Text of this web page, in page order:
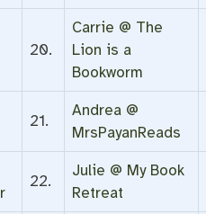
20.
Carrie @ The
Lion is a
Bookworm
21.
Andrea @
MrsPayanReads
22.
Julie @ My Book
Retreat